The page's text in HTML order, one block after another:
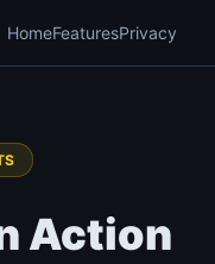
HomeFeaturesPrivacy
Action